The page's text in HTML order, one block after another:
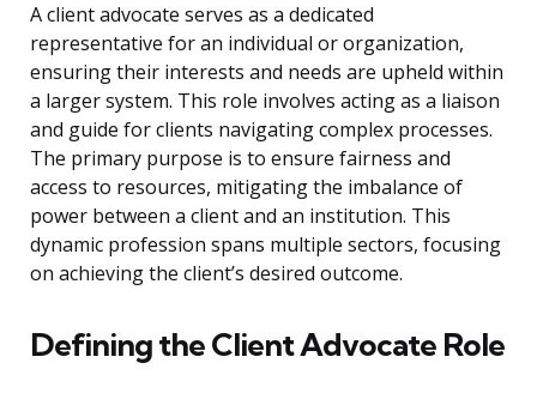
A client advocate serves as a dedicated
representative for an individual or organization,
ensuring their interests and needs are upheld within
a larger system. This role involves acting as a liaison
and guide for clients navigating complex processes.
The primary purpose is to ensure fairness and
access to resources, mitigating the imbalance of
power between a client and an institution. This
dynamic profession spans multiple sectors, focusing
on achieving the client’s desired outcome.
Defining the Client Advocate Role